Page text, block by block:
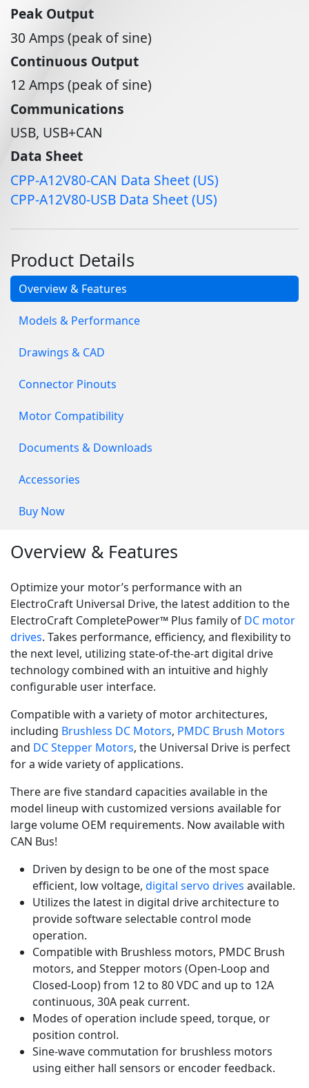
Peak Output
30 Amps (peak of sine)
Continuous Output
12 Amps (peak of sine)
Communications
USB, USB+CAN
Data Sheet
CPP-A12V80-CAN Data Sheet (US)
CPP-A12V80-USB Data Sheet (US)
Product Details
Overview & Features
Models & Performance
Drawings & CAD
Connector Pinouts
Motor Compatibility
Documents & Downloads
Accessories
Buy Now
Overview & Features
Optimize your motor’s performance with an
ElectroCraft Universal Drive, the latest addition to the
ElectroCraft CompletePower™ Plus family of DC motor
drives. Takes performance, efficiency, and flexibility to
the next level, utilizing state-of-the-art digital drive
technology combined with an intuitive and highly
configurable user interface.
Compatible with a variety of motor architectures,
including Brushless DC Motors, PMDC Brush Motors
and DC Stepper Motors, the Universal Drive is perfect
for a wide variety of applications.
There are five standard capacities available in the
model lineup with customized versions available for
large volume OEM requirements. Now available with
CAN Bus!
Driven by design to be one of the most space
efficient, low voltage, digital servo drives available.
Utilizes the latest in digital drive architecture to
provide software selectable control mode
operation.
Compatible with Brushless motors, PMDC Brush
motors, and Stepper motors (Open-Loop and
Closed-Loop) from 12 to 80 VDC and up to 12A
continuous, 30A peak current.
Modes of operation include speed, torque, or
position control.
Sine-wave commutation for brushless motors
using either hall sensors or encoder feedback.